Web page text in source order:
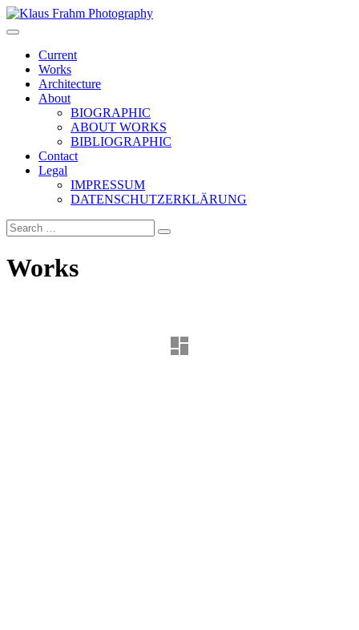
Klaus Frahm Photography
Current
Works
Architecture
About
BIOGRAPHIC
ABOUT WORKS
BIBLIOGRAPHIC
Contact
Legal
IMPRESSUM
DATENSCHUTZERKLÄRUNG
Works